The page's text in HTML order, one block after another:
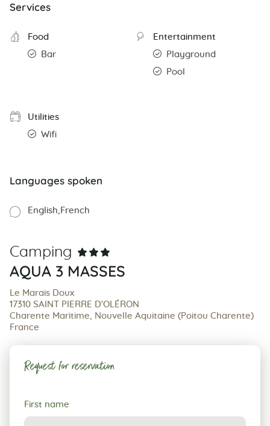
Services
Food
Bar
Entertainment
Playground
Pool
Utilities
Wifi
Languages spoken
English French
Camping
AQUA 3 MASSES
Le Marais Doux
17310 SAINT PIERRE D'OLÉRON
Charente Maritime, Nouvelle Aquitaine (Poitou Charente)
France
Request for reservation
Request
for
First name